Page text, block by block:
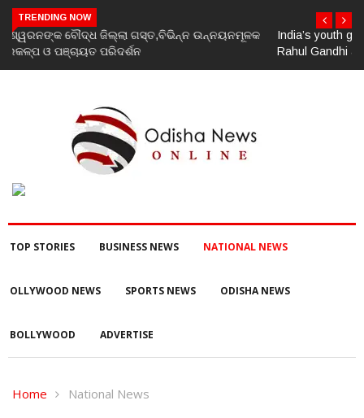
TRENDING NOW
India’s youth greatest strength, potential unmatched globally:
Rahul Gandhi at ‘Chhatron Ki Goonj’ event
TOP STORIES BUSINESS NEWS NATIONAL NEWS
OLLYWOOD NEWS SPORTS NEWS ODISHA NEWS
BOLLYWOOD ADVERTISE
Home National News